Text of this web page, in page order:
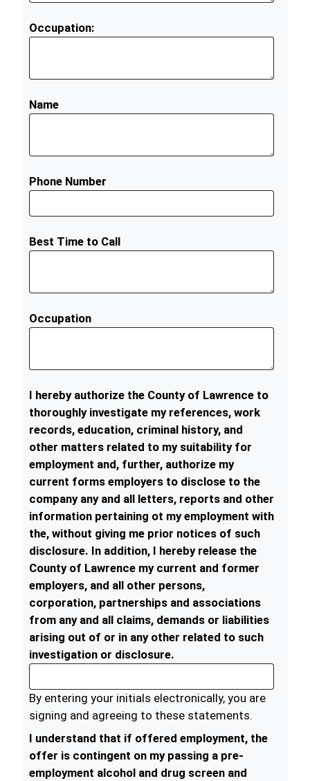
Occupation:
Name
Phone Number
Best Time to Call
Occupation
I hereby authorize the County of Lawrence to
thoroughly investigate my references, work
records, education, criminal history, and
other matters related to my suitability for
employment and, further, authorize my
current forms employers to disclose to the
company any and all letters, reports and other
information pertaining ot my employment with
the, without giving me prior notices of such
disclosure. In addition, I hereby release the
County of Lawrence my current and former
employers, and all other persons,
corporation, partnerships and associations
from any and all claims, demands or liabilities
arising out of or in any other related to such
investigation or disclosure.
By entering your initials electronically, you are
signing and agreeing to these statements.
I understand that if offered employment, the
offer is contingent on my passing a pre-
employment alcohol and drug screen and